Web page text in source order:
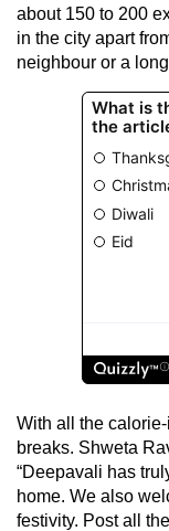
about 150 to 200
in the city apart
neighbour or a
With all the
breaks. Shweta
“Deepavali has
home. We also
festivity. Post all